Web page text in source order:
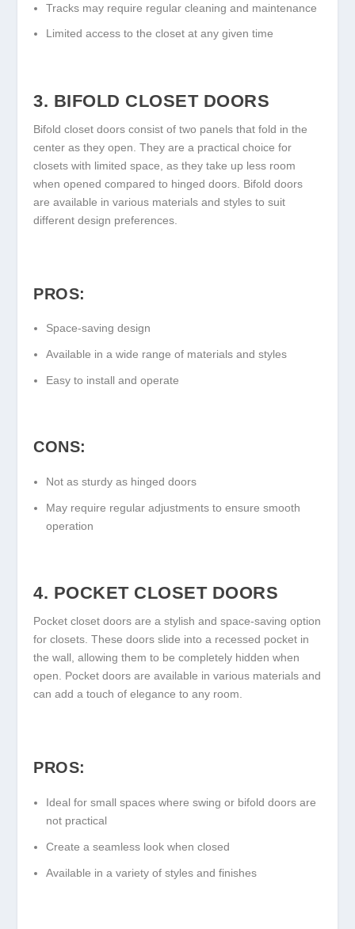
Tracks may require regular cleaning and maintenance
Limited access to the closet at any given time
3. BIFOLD CLOSET DOORS
Bifold closet doors consist of two panels that fold in the
center as they open. They are a practical choice for
closets with limited space, as they take up less room
when opened compared to hinged doors. Bifold doors
are available in various materials and styles to suit
different design preferences.
PROS:
Space-saving design
Available in a wide range of materials and styles
Easy to install and operate
CONS:
Not as sturdy as hinged doors
May require regular adjustments to ensure smooth
operation
4. POCKET CLOSET DOORS
Pocket closet doors are a stylish and space-saving option
for closets. These doors slide into a recessed pocket in
the wall, allowing them to be completely hidden when
open. Pocket doors are available in various materials and
can add a touch of elegance to any room.
PROS:
Ideal for small spaces where swing or bifold doors are
not practical
Create a seamless look when closed
Available in a variety of styles and finishes